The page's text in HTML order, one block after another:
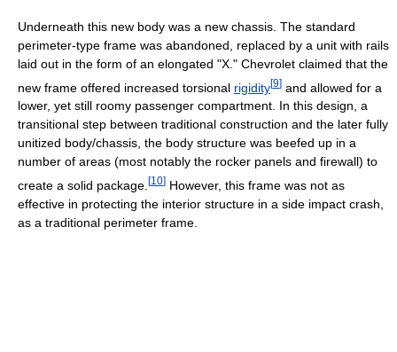
Underneath this new body was a new chassis. The standard
perimeter-type frame was abandoned, replaced by a unit with rails
laid out in the form of an elongated "X." Chevrolet claimed that the
new frame offered increased torsional rigidity[9] and allowed for a
lower, yet still roomy passenger compartment. In this design, a
transitional step between traditional construction and the later fully
unitized body/chassis, the body structure was beefed up in a
number of areas (most notably the rocker panels and firewall) to
create a solid package. [10] However, this frame was not as
effective in protecting the interior structure in a side impact crash,
as a traditional perimeter frame.